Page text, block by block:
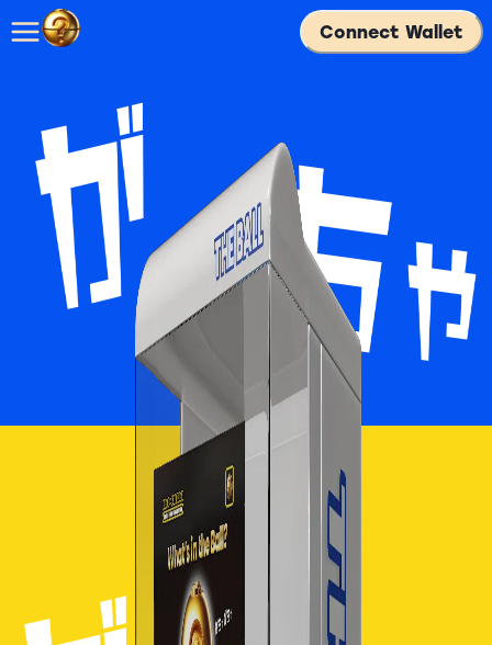
Connect Wallet